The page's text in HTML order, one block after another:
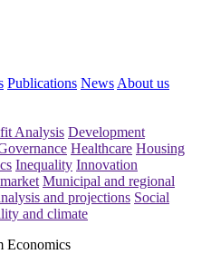
Publications News About us
Analysis Development
Healthcare Housing
Inequality Innovation
Municipal and regional
and projections Social
and climate
Economics